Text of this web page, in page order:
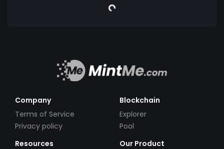
Company
Terms of Service
Privacy policy
Blockchain
Explorer
Pool
Resources
Our Product